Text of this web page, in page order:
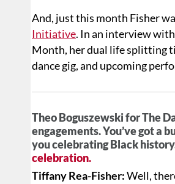
And, just this month Fisher
Initiative. In an interview
Month, her dual life splitting
dance gig, and upcoming
Theo Boguszewski for The
engagements. You’ve got a
you celebrating Black
celebration.
Tiffany Rea-Fisher:Well,